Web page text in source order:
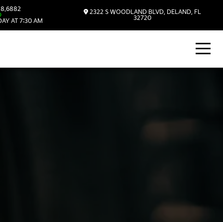
AT 7:30 AM
2322 S WOODLAND BLVD, DELAND, FL
32720